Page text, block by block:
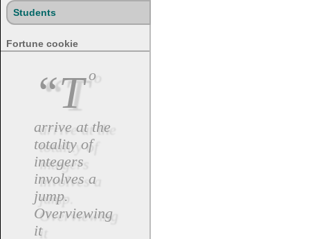
Students
Fortune cookie
“To
arrive at the
totality of
integers
involves a
jump.
Overviewing
it